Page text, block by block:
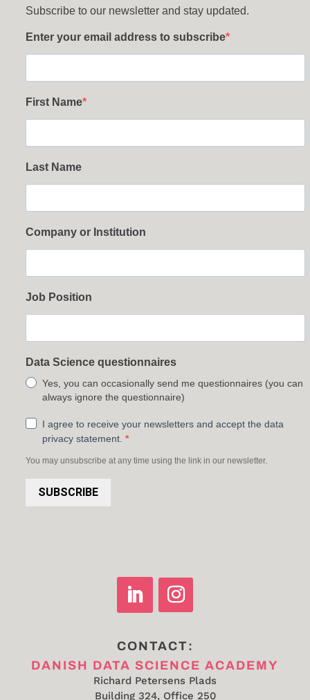
Subscribe to our newsletter and stay updated.
Enter your email address to subscribe
First Name
Last Name
Company or Institution
Job Position
Data Science questionnaires
Yes, you can occasionally send me questionnaires (you can
always ignore the questionnaire)
I agree to receive your newsletters and accept the data
privacy statement.
You may unsubscribe at any time using the link in our newsletter.
SUBSCRIBE
CONTACT:
DANISH DATA SCIENCE ACADEMY
Richard Petersens Plads
Building 324, Office 250